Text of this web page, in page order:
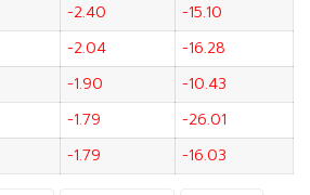
-2.40
-15.10
-2.04
-16.28
-1.90
-10.43
-1.79
-26.01
-1.79 -16.03